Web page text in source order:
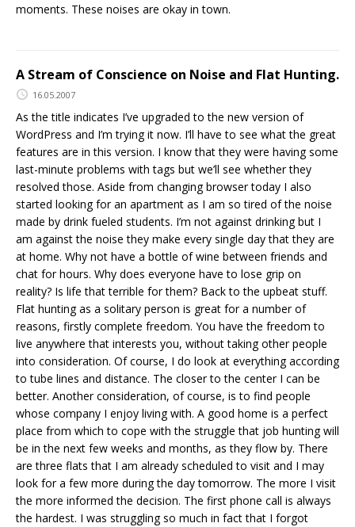
moments. These noises are okay in town.
A Stream of Conscience on Noise and Flat Hunting.
16.05.2007
As the title indicates I’ve upgraded to the new version of
WordPress and I’m trying it now. I’ll have to see what the great
features are in this version. I know that they were having some
last-minute problems with tags but we’ll see whether they
resolved those. Aside from changing browser today I also
started looking for an apartment as I am so tired of the noise
made by drink fueled students. I’m not against drinking but I
am against the noise they make every single day that they are
at home. Why not have a bottle of wine between friends and
chat for hours. Why does everyone have to lose grip on
reality? Is life that terrible for them? Back to the upbeat stuff.
Flat hunting as a solitary person is great for a number of
reasons, firstly complete freedom. You have the freedom to
live anywhere that interests you, without taking other people
into consideration. Of course, I do look at everything according
to tube lines and distance. The closer to the center I can be
better. Another consideration, of course, is to find people
whose company I enjoy living with. A good home is a perfect
place from which to cope with the struggle that job hunting will
be in the next few weeks and months, as they flow by. There
are three flats that I am already scheduled to visit and I may
look for a few more during the day tomorrow. The more I visit
the more informed the decision. The first phone call is always
the hardest. I was struggling so much in fact that I forgot